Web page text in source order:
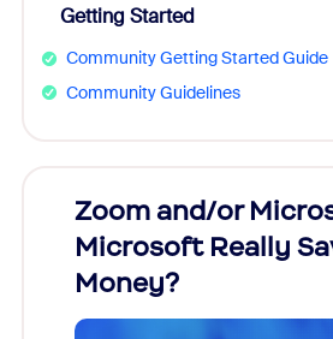
Getting Started
Community Getting Started Guide
Community Guidelines
Zoom and/or
Microsoft Really
Money?